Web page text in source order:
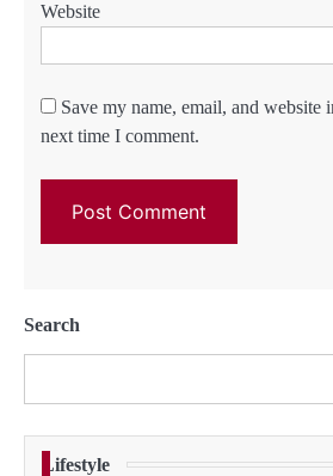
Website
Save my name, email, and website
next time I comment.
Search
Lifestyle